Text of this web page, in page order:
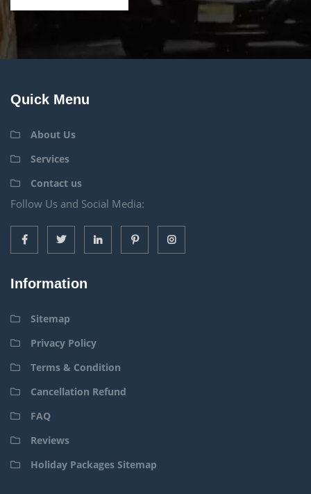
Quick Menu
About Us
Services
Contact us
Follow Us and Social Media:
Information
Sitemap
Privacy Policy
Terms & Condition
Cancellation Refund
FAQ
Reviews
Holiday Packages Sitemap